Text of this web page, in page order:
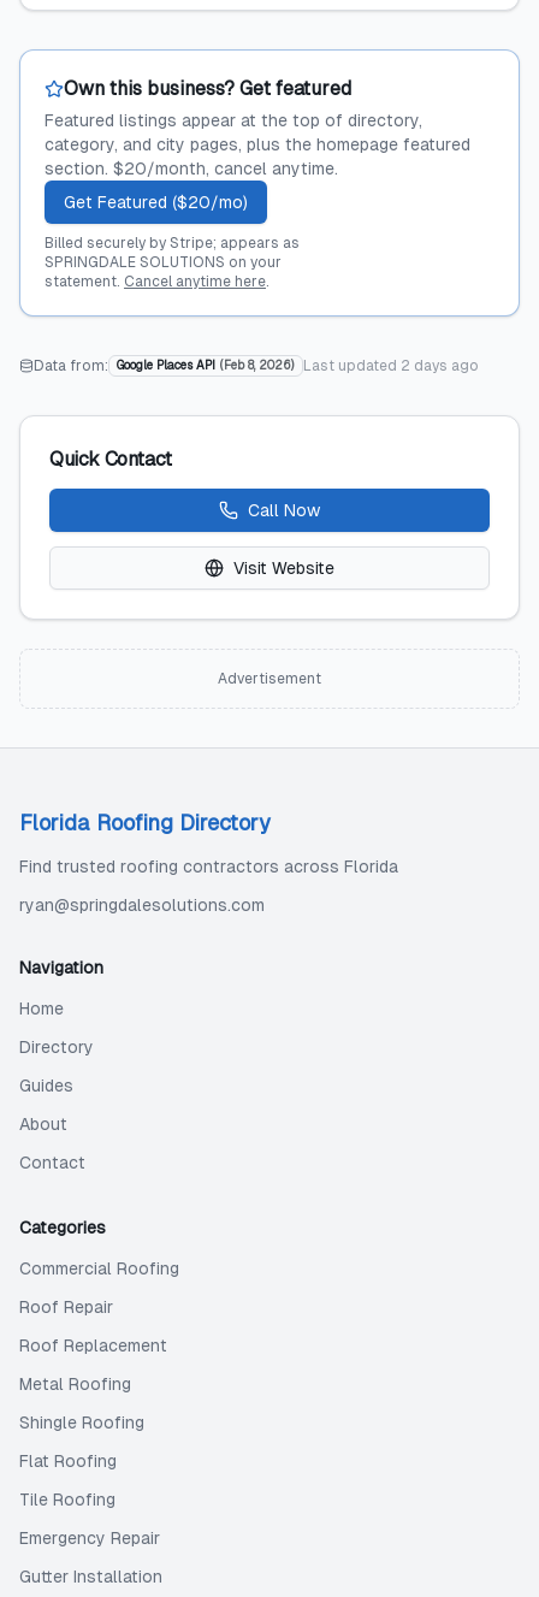
Own this business? Get featured
Featured listings appear at the top of directory,
category, and city pages, plus the homepage featured
section. $20/month, cancel anytime.
Get Featured ($20/mo)
Billed securely by Stripe; appears as
SPRINGDALE SOLUTIONS on your
statement. Cancel anytime here.
Data from: Google Places API ( Feb 8, 2026) Last updated 2 days ago
Quick Contact
Call Now
Visit Website
Advertisement
Florida Roofing Directory
Find trusted roofing contractors across Florida
ryan@springdalesolutions.com
Navigation
Home
Directory
Guides
About
Contact
Categories
Commercial Roofing
Roof Repair
Roof Replacement
Metal Roofing
Shingle Roofing
Flat Roofing
Tile Roofing
Emergency Repair
Gutter Installation